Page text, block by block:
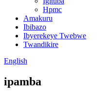
Hpmc
Amakuru
Ibibazo
Ibyerekeye Twebwe
Twandikire
English
ipamba